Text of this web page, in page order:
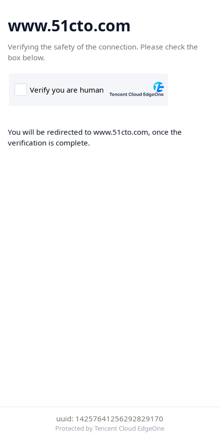
www.51cto.com
Verifying the safety of the connection. Please check the
box below.
You will be redirected to www.51cto.com, once the
verification is complete.
uuid: 14257641256292829170
Protected by Tencent Cloud EdgeOne